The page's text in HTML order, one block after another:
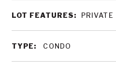
LOT FEATURES: PRIVATE
TYPE: CONDO